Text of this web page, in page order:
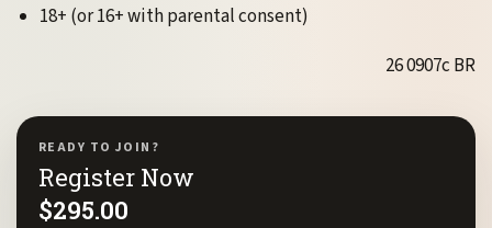
18+ (or 16+ with parental consent)
26 0907c BR
READY TO JOIN?
Register Now
$295.00